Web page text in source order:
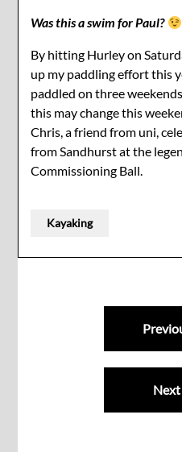
Was this a swim for Paul?
By hitting Hurley on
up my paddling effort this
paddled on three
this may change this
Chris, a friend from uni,
from Sandhurst at the
Commissioning Ball.
Kayaking